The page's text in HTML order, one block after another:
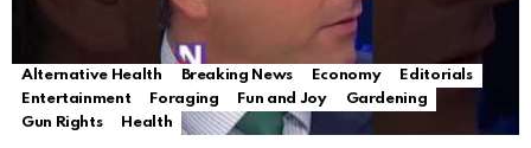
Alternative Health Breaking News Economy
Editorials
Entertainment
Foraging Fun and Joy
Gardening
Gun Rights
Health